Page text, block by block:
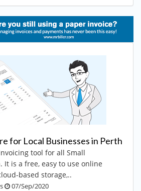
for Local Businesses in Perth
tool for all Small
It is a free, easy to use online
based storage,..
07/Sep/2020